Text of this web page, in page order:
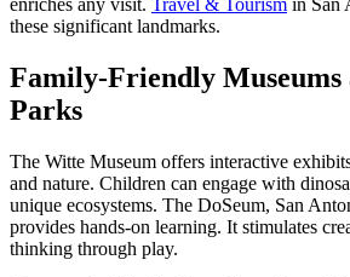
these significant landmarks.
Family-Friendly Museums
Parks
The Witte Museum offers interactive
and nature. Children can engage with
unique ecosystems. The DoSeum, San
provides hands-on learning. It stimulates
thinking through play.